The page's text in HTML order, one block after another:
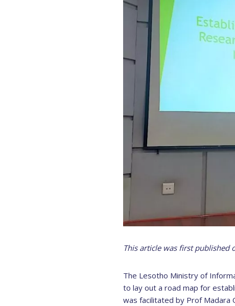
This article was first published
The Lesotho Ministry of
to lay out a road map for
was facilitated by Prof Madara